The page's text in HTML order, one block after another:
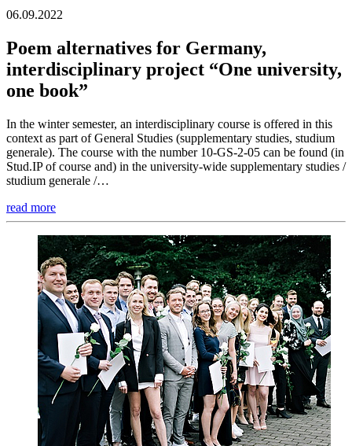
06.09.2022
Poem alternatives for Germany,
interdisciplinary project “One university,
one book”
In the winter semester, an interdisciplinary course is offered in this
context as part of General Studies (supplementary studies, studium
generale). The course with the number 10-GS-2-05 can be found (in
Stud.IP of course and) in the university-wide supplementary studies /
studium generale /…
read more